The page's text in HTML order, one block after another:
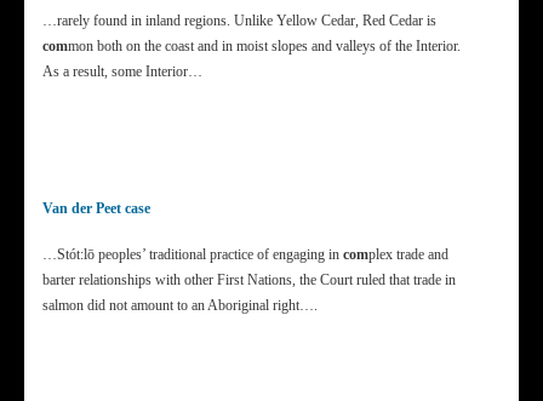
…rarely found in inland regions. Unlike Yellow Cedar, Red Cedar is
common both on the coast and in moist slopes and valleys of the Interior.
As a result, some Interior…
Van der Peet case
…Stót:lō peoples’ traditional practice of engaging in complex trade and
barter relationships with other First Nations, the Court ruled that trade in
salmon did not amount to an Aboriginal right….